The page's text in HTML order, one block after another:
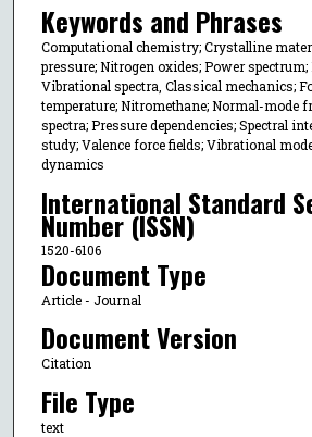
Keywords and Phrases
Computational chemistry; Crystalline
pressure; Nitrogen oxides; Power
Vibrational spectra, Classical mechanics;
temperature; Nitromethane; Normal-mode
spectra; Pressure dependencies; Spectral
study; Valence force fields; Vibrational
dynamics
International Standard
Number (ISSN)
1520-6106
Document Type
Article - Journal
Document Version
Citation
File Type
text